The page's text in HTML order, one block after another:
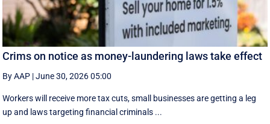
Crims on notice as money-laundering laws take effect
By AAP |June 30, 2026 05:00
Workers will receive more tax cuts, small businesses are getting a leg
up and laws targeting financial criminals ...